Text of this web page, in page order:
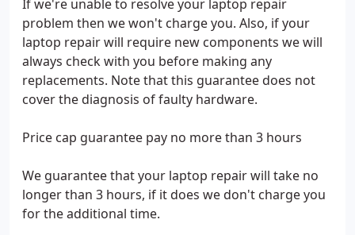
If we're unable to resolve your laptop repair
problem then we won't charge you. Also, if your
laptop repair will require new components we will
always check with you before making any
replacements. Note that this guarantee does not
cover the diagnosis of faulty hardware.
Price cap guarantee pay no more than 3 hours
We guarantee that your laptop repair will take no
longer than 3 hours, if it does we don't charge you
for the additional time.